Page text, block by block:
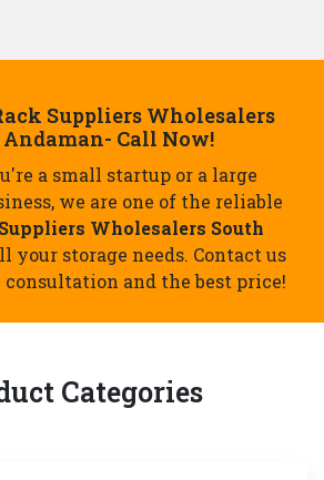
Suppliers Wholesalers
Call Now!
a small startup or a large
we are one of the reliable
Wholesalers South
your storage needs. Contact us
consultation and the best price!
Categories